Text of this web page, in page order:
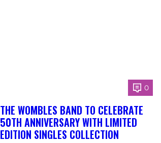
0
THE WOMBLES BAND TO CELEBRATE
50TH ANNIVERSARY WITH LIMITED
EDITION SINGLES COLLECTION